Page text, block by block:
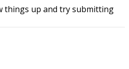
things up and try submitting